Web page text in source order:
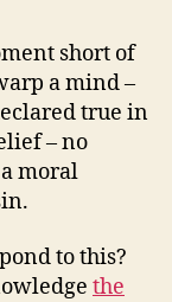
short of
a mind –
true in
– no
moral
to this?
the